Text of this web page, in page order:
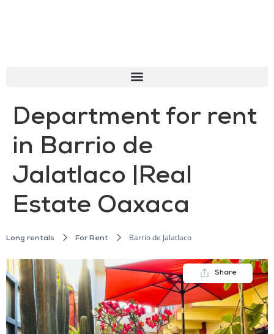
Department for rent
in Barrio de
Jalatlaco |Real
Estate Oaxaca
Long rentals For Rent Barrio de Jalatlaco
Share